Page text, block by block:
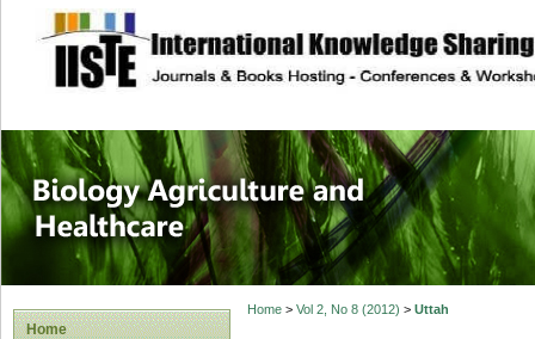
site description
Journal of
Healthcare
Home
Home> Vol 2, No 8 (2012) > Uttah